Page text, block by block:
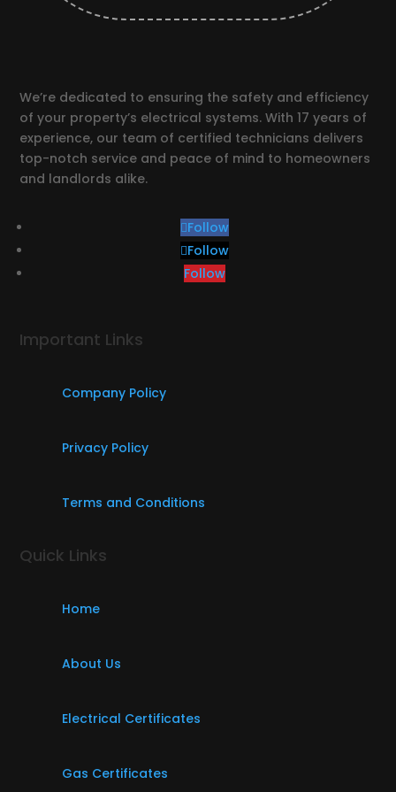
We’re dedicated to ensuring the safety and efficiency
of your property’s electrical systems. With 17 years of
experience, our team of certified technicians delivers
top-notch service and peace of mind to homeowners
and landlords alike.
Follow
Follow
Follow
Important Links
Company Policy
Privacy Policy
Terms and Conditions
Quick Links
Home
About Us
Electrical Certificates
Gas Certificates